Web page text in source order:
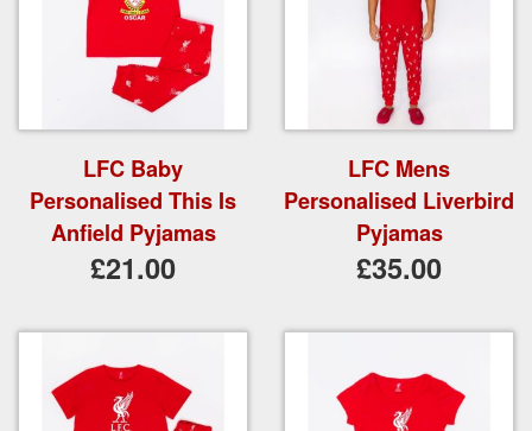
LFC Baby
Personalised This Is
Anfield Pyjamas
£21.00
LFC Mens
Personalised Liverbird
Pyjamas
£35.00